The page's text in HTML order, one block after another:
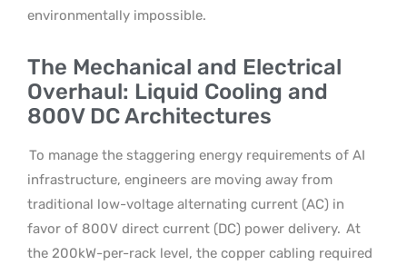
environmentally impossible.
The Mechanical and Electrical
Overhaul: Liquid Cooling and
800V DC Architectures
To manage the staggering energy requirements of AI
infrastructure, engineers are moving away from
traditional low-voltage alternating current (AC) in
favor of 800V direct current (DC) power delivery. At
the 200kW-per-rack level, the copper cabling required